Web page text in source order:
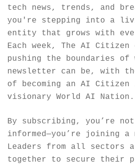
tech news, trends, and
you're stepping into a
entity that grows with
Each week, The AI Citizen
pushing the boundaries of
newsletter can be, with
of becoming an AI
visionary World AI Nation.
By subscribing, you’re
informed—you’re joining a
Leaders from all sectors
together to secure their